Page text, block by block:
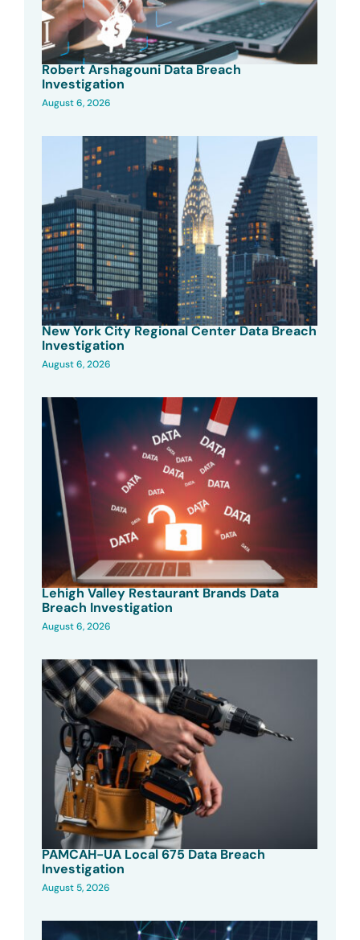
Robert Arshagouni Data Breach
Investigation
August 6, 2026
New York City Regional Center Data Breach
Investigation
August 6, 2026
Lehigh Valley Restaurant Brands Data
Breach Investigation
August 6, 2026
PAMCAH-UA Local 675 Data Breach
Investigation
August 5, 2026